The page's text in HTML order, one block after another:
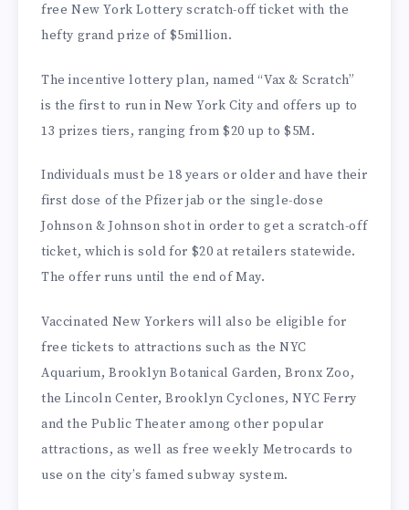
free New York Lottery scratch-off ticket with the
hefty grand prize of $5million.
The incentive lottery plan, named “Vax & Scratch”
is the first to run in New York City and offers up to
13 prizes tiers, ranging from $20 up to $5M.
Individuals must be 18 years or older and have their
first dose of the Pfizer jab or the single-dose
Johnson & Johnson shot in order to get a scratch-off
ticket, which is sold for $20 at retailers statewide.
The offer runs until the end of May.
Vaccinated New Yorkers will also be eligible for
free tickets to attractions such as the NYC
Aquarium, Brooklyn Botanical Garden, Bronx Zoo,
the Lincoln Center, Brooklyn Cyclones, NYC Ferry
and the Public Theater among other popular
attractions, as well as free weekly Metrocards to
use on the city’s famed subway system.